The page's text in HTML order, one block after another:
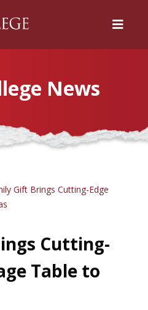
Menu
News
Gift Brings Cutting-Edge
Cutting-
Table to